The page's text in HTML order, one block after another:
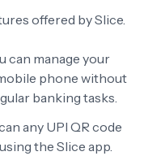
offered by Slice.
can manage your
phone without
banking tasks.
any UPI QR code
the Slice app.